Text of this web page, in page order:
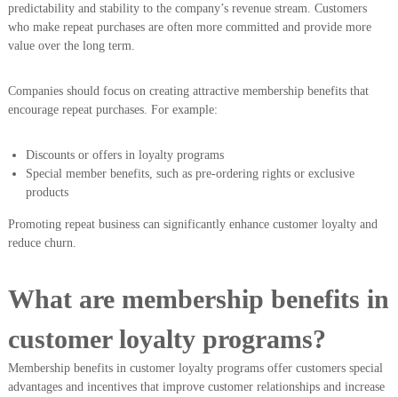
predictability and stability to the company’s revenue stream. Customers
who make repeat purchases are often more committed and provide more
value over the long term.
Companies should focus on creating attractive membership benefits that
encourage repeat purchases. For example:
Discounts or offers in loyalty programs
Special member benefits, such as pre-ordering rights or exclusive
products
Promoting repeat business can significantly enhance customer loyalty and
reduce churn.
What are membership benefits in
customer loyalty programs?
Membership benefits in customer loyalty programs offer customers special
advantages and incentives that improve customer relationships and increase